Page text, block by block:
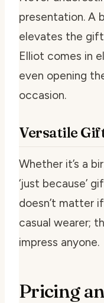
presentation. A
elevates the
Elliot comes in
even opening
occasion.
Versatile
Whether it’s a
‘just because’
doesn’t matter
casual wearer;
impress anyone.
Pricing